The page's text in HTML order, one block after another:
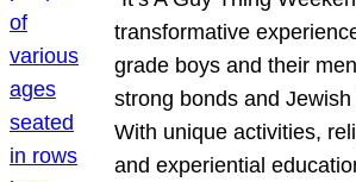
transformative
grade boys and their
strong bonds and
With unique activities,
and experiential